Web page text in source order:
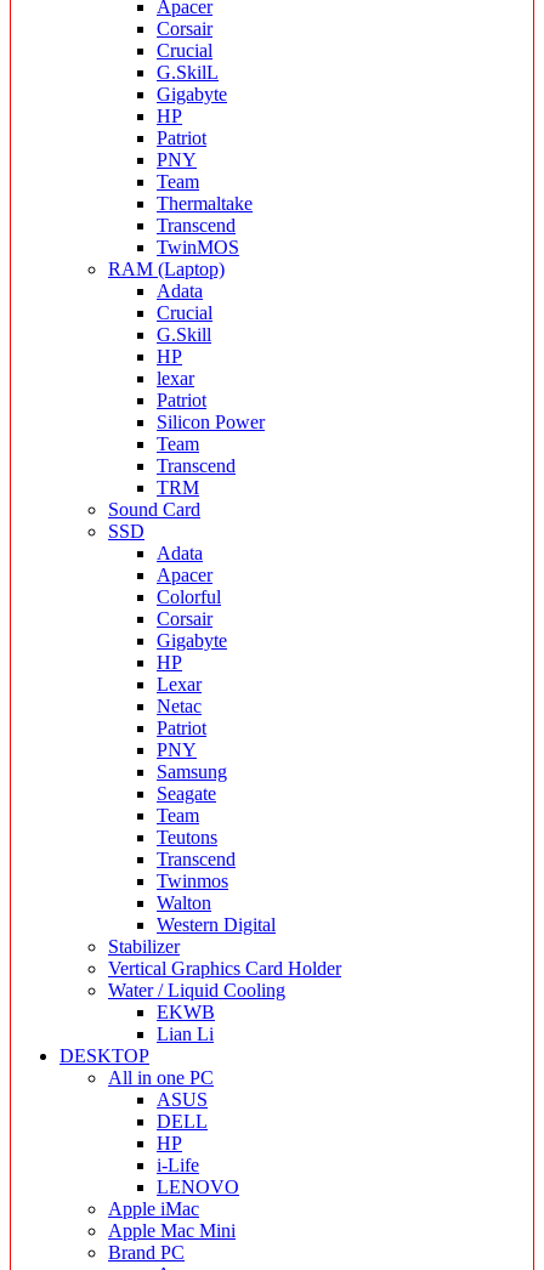
Apacer
Corsair
Crucial
G.SkilL
Gigabyte
HP
Patriot
PNY
Team
Thermaltake
Transcend
TwinMOS
RAM (Laptop)
Adata
Crucial
G.Skill
HP
lexar
Patriot
Silicon Power
Team
Transcend
TRM
Sound Card
SSD
Adata
Apacer
Colorful
Corsair
Gigabyte
HP
Lexar
Netac
Patriot
PNY
Samsung
Seagate
Team
Teutons
Transcend
Twinmos
Walton
Western Digital
Stabilizer
Vertical Graphics Card Holder
Water / Liquid Cooling
EKWB
Lian Li
DESKTOP
All in one PC
ASUS
DELL
HP
i-Life
LENOVO
Apple iMac
Apple Mac Mini
Brand PC